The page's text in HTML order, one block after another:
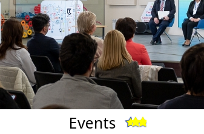
Events